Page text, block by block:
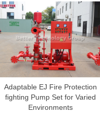
Adaptable EJ Fire Protection
fighting Pump Set for Varied
Environments